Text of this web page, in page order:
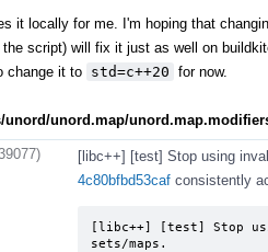
it locally for me. I'm hoping that
script) will fix it just as well on
change it to std=c++20 for now.
unord.map/
[libc++] [test] Stop using
4c80bfbd53caf consistently
[libc++] [test] Stop
sets/maps.